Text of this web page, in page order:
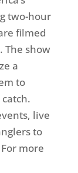
two-hour
filmed
The show
a
to
live
to
more